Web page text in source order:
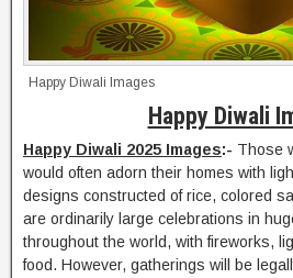
Happy Diwali Images
Happy Diwali
Happy Diwali 2025 Images:- Those
would often adorn their homes with
designs constructed of rice, colored
are ordinarily large celebrations in
throughout the world, with fireworks,
food. However, gatherings will be